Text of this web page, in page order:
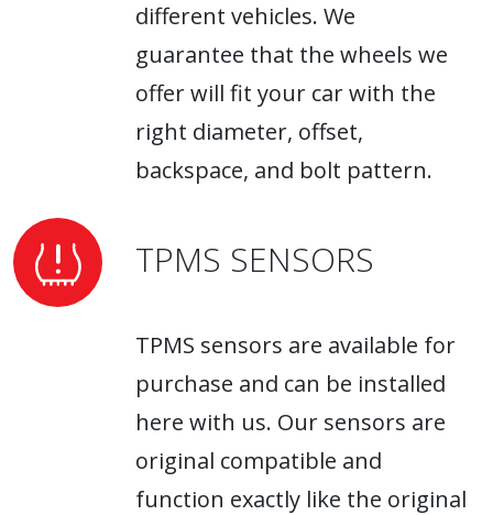
different vehicles. We
guarantee that the wheels we
offer will fit your car with the
right diameter, offset,
backspace, and bolt pattern.
TPMS SENSORS
TPMS sensors are available for
purchase and can be installed
here with us. Our sensors are
original compatible and
function exactly like the original